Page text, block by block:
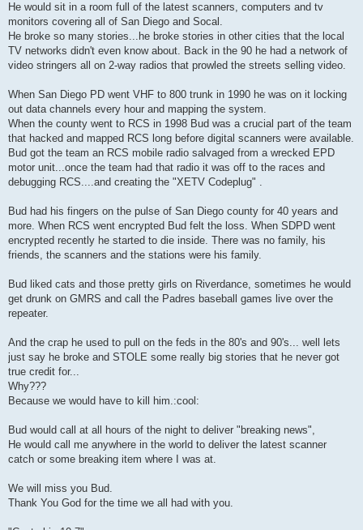
He would sit in a room full of the latest scanners, computers and tv
monitors covering all of San Diego and Socal.
He broke so many stories...he broke stories in other cities that the local
TV networks didn't even know about. Back in the 90 he had a network of
video stringers all on 2-way radios that prowled the streets selling video.
When San Diego PD went VHF to 800 trunk in 1990 he was on it locking
out data channels every hour and mapping the system.
When the county went to RCS in 1998 Bud was a crucial part of the team
that hacked and mapped RCS long before digital scanners were available.
Bud got the team an RCS mobile radio salvaged from a wrecked EPD
motor unit...once the team had that radio it was off to the races and
debugging RCS....and creating the "XETV Codeplug" .
Bud had his fingers on the pulse of San Diego county for 40 years and
more. When RCS went encrypted Bud felt the loss. When SDPD went
encrypted recently he started to die inside. There was no family, his
friends, the scanners and the stations were his family.
Bud liked cats and those pretty girls on Riverdance, sometimes he would
get drunk on GMRS and call the Padres baseball games live over the
repeater.
And the crap he used to pull on the feds in the 80's and 90's... well lets
just say he broke and STOLE some really big stories that he never got
true credit for...
Why???
Because we would have to kill him.:cool:
Bud would call at all hours of the night to deliver "breaking news",
He would call me anywhere in the world to deliver the latest scanner
catch or some breaking item where I was at.
We will miss you Bud.
Thank You God for the time we all had with you.